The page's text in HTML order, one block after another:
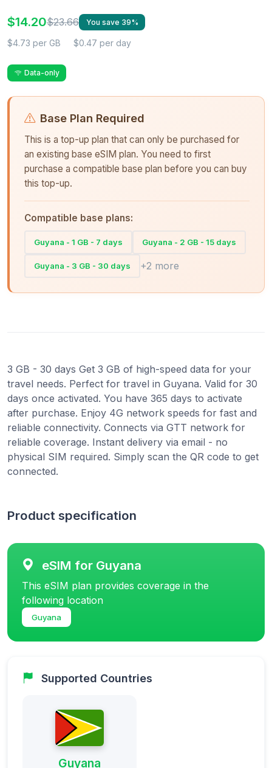
$14.20$23.66 You save 39%
$4.73 per GB $0.47 per day
Data-only
Base Plan Required
This is a top-up plan that can only be purchased for
an existing base eSIM plan. You need to first
purchase a compatible base plan before you can buy
this top-up.
Compatible base plans:
Guyana - 1 GB - 7 days Guyana - 2 GB - 15 days
Guyana - 3 GB - 30 days +2 more
3 GB - 30 days Get 3 GB of high-speed data for your
travel needs. Perfect for travel in Guyana. Valid for 30
days once activated. You have 365 days to activate
after purchase. Enjoy 4G network speeds for fast and
reliable connectivity. Connects via GTT network for
reliable coverage. Instant delivery via email - no
physical SIM required. Simply scan the QR code to get
connected.
Product specification
eSIM for Guyana
This eSIM plan provides coverage in the
following location
Guyana
Supported Countries
Guyana